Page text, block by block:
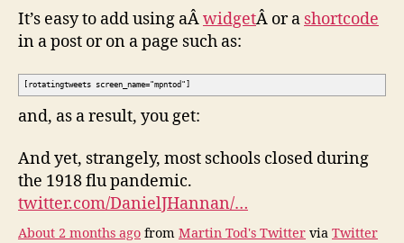
It’s easy to add using aÂwidgetÂ or a shortcode
in a post or on a page such as:
[rotatingtweets screen_name="mpntod"]
and, as a result, you get:
And yet, strangely, most schools closed during
the 1918 flu pandemic.
twitter.com/DanielJHannan/…
About 2 months ago from Martin Tod's Twitter via Twitter